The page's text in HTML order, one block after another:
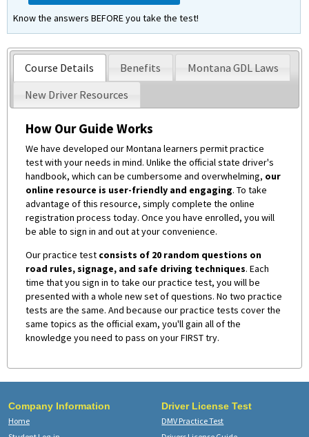
Know the answers BEFORE you take the test!
Course Details Benefits
Montana GDL Laws
New Driver Resources
How Our Guide Works
We have developed our Montana learners permit practice
test with your needs in mind. Unlike the official state driver's
handbook, which can be cumbersome and overwhelming, our
online resource is user-friendly and engaging. To take
advantage of this resource, simply complete the online
registration process today. Once you have enrolled, you will
be able to sign in and out at your convenience.
Our practice test consists of 20 random questions on
road rules, signage, and safe driving techniques. Each
time that you sign in to take our practice test, you will be
presented with a whole new set of questions. No two practice
tests are the same. And because our practice tests cover the
same topics as the official exam, you'll gain all of the
knowledge you need to pass on your FIRST try.
Company Information
Home
Driver License Test
DMV Practice Test